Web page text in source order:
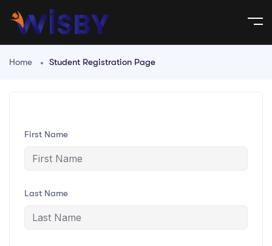
Home Student Registration Page
First Name
Last Name